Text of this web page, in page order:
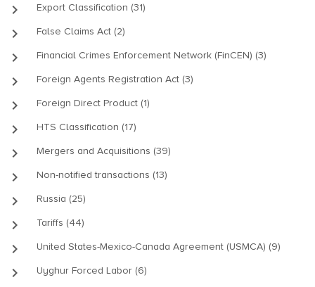
keyboard_arrow_right Export Classification (31)
keyboard_arrow_right False Claims Act (2)
keyboard_arrow_right Financial Crimes Enforcement Network (FinCEN) (3)
keyboard_arrow_right Foreign Agents Registration Act (3)
keyboard_arrow_right Foreign Direct Product (1)
keyboard_arrow_right HTS Classification (17)
keyboard_arrow_right Mergers and Acquisitions (39)
keyboard_arrow_right Non-notified transactions (13)
keyboard_arrow_right Russia (25)
keyboard_arrow_right Tariffs (44)
keyboard_arrow_right United States-Mexico-Canada Agreement (USMCA) (9)
keyboard_arrow_right Uyghur Forced Labor (6)